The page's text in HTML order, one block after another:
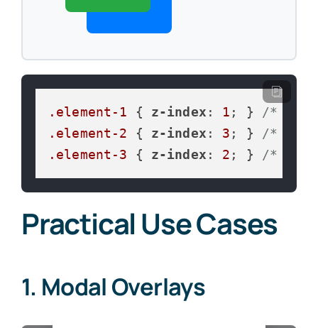
.element-1 { z-index : 1 ; } /*
.element-2 { z-index : 3 ; } /*
.element-3 { z-index : 2 ; } /*
Practical Use Cases
1. Modal Overlays